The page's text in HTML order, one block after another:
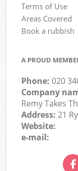
Terms of Use
Areas Covered
Book a rubbish
A PROUD
Phone:020
Company
Remy Takes
Address:21
Website:
e-mail: